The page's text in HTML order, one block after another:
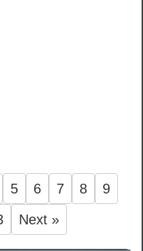
5 6 7 8
9
Next »